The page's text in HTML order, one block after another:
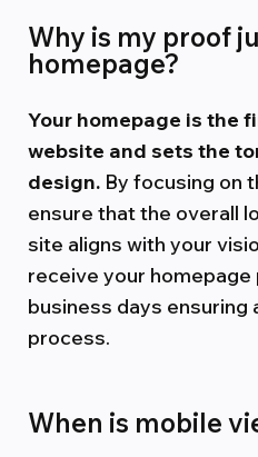
Why is my proof
homepage?
Your homepage is the
website and sets the
design. By focusing on
ensure that the overall
site aligns with your
receive your homepage
business days
process.
When is mobile